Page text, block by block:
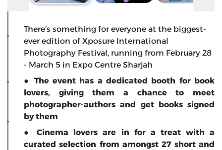
There’s something for everyone at the biggest-
ever edition of Xposure International
Photography Festival, running from February 28
- March 5 in Expo Centre Sharjah
● The event has a dedicated booth for book
lovers, giving them a chance to meet
photographer-authors and get books signed
by them
● Cinema lovers are in for a treat with a
curated selection from amongst 27 short and